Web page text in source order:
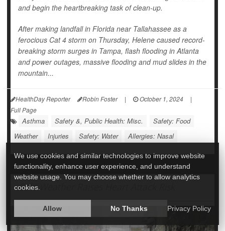
and begin the heartbreaking task of clean-up.
After making landfall in Florida near Tallahassee as a
ferocious Cat 4 storm on Thursday, Helene caused record-
breaking storm surges in Tampa, flash flooding in Atlanta
and power outages, massive flooding and mud slides in the
mountain...
HealthDay Reporter Robin Foster | October 1, 2024
|
Full Page
Asthma Safety &, Public Health: Misc.
Safety: Food
Weather
Injuries Safety: Water Allergies: Nasal
Cold Weather Raises Heart Attack Risk
We use cookies and similar technologies to improve website
functionality, enhance user experience, and understand
website usage. You may choose whether to allow analytics
cookies.
Allow No Thanks Privacy Policy